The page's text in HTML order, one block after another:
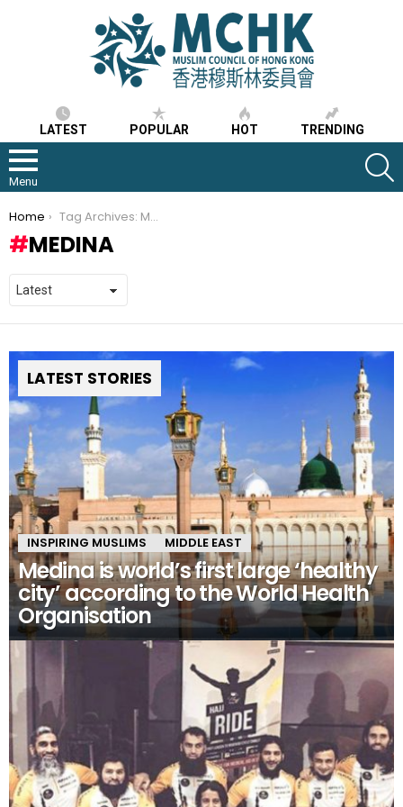
LATEST POPULAR HOT TRENDING
Menu
You are here:
Home Tag Archives: Medina
MEDINA
LATEST STORIES
INSPIRING MUSLIMS MIDDLE EAST
Medina is world’s first large ‘healthy
city’ according to the World Health
Organisation